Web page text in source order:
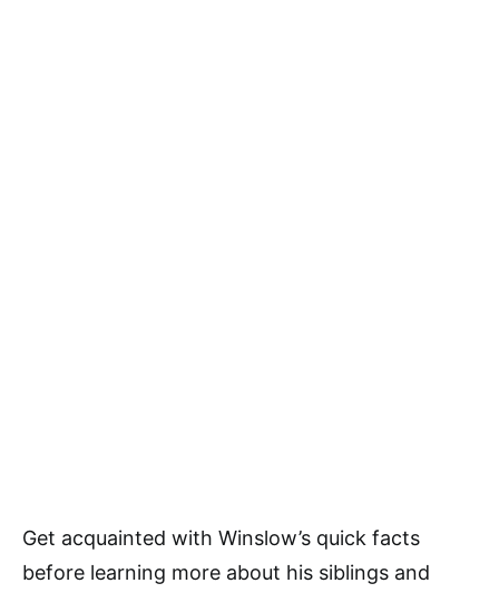
Get acquainted with Winslow’s quick facts
before learning more about his siblings and